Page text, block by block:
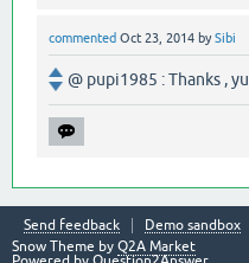
commented Oct 23, 2014 bySibi
@ pupi1985 : Thanks ,
Send feedback
Demo sandbox
Snow Theme by Q2A Market